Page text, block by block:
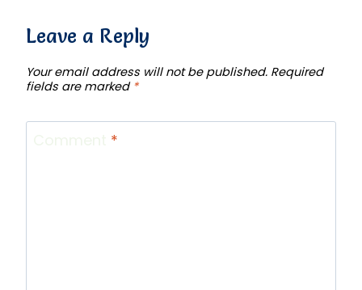
Leave a Reply
Your email address will not be published. Required
fields are marked *
*